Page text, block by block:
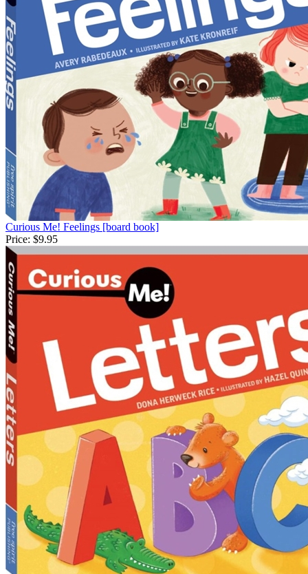
Curious Me! Feelings [board book]
Price: $9.95